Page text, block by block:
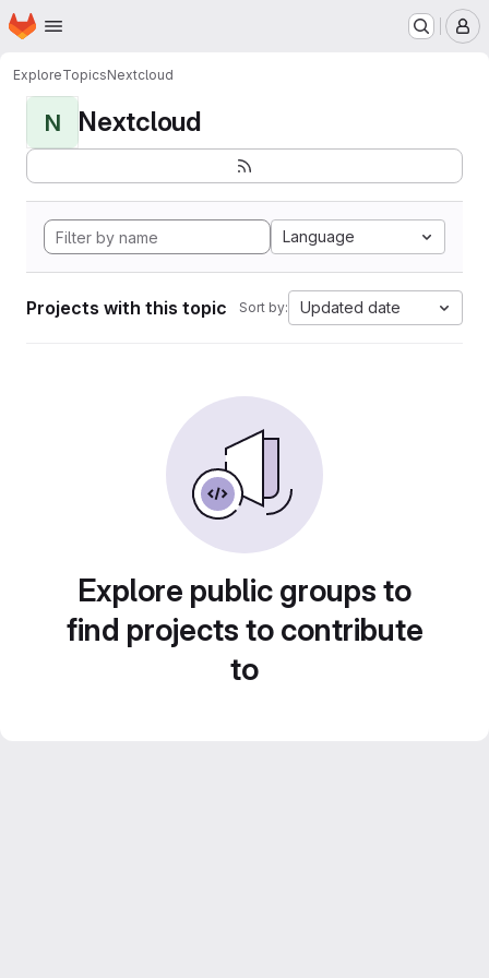
Skip to main content
Homepage
ExploreTopicsNextcloud
N Nextcloud
Language
Projects with this topic Sort by: Updated date
Explore public groups to
find projects to contribute
to